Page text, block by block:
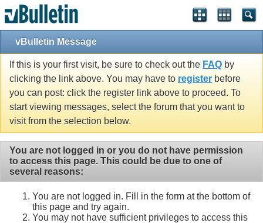
vBulletin Message
If this is your first visit, be sure to check out the FAQ by
clicking the link above. You may have to register before
you can post: click the register link above to proceed. To
start viewing messages, select the forum that you want to
visit from the selection below.
You are not logged in or you do not have permission
to access this page. This could be due to one of
several reasons:
You are not logged in. Fill in the form at the bottom of
this page and try again.
You may not have sufficient privileges to access this